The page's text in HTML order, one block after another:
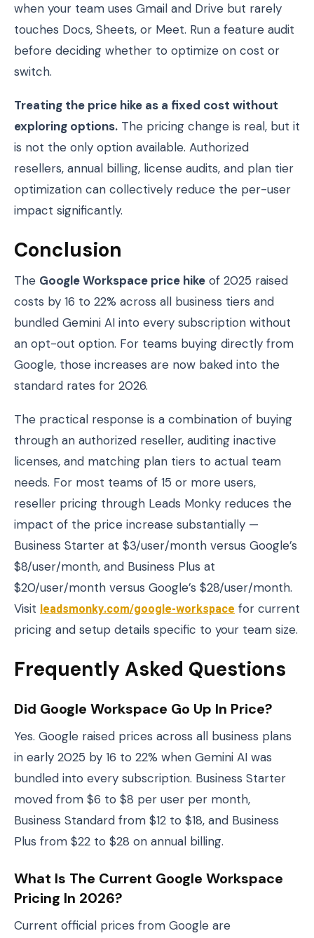
when your team uses Gmail and Drive but rarely
touches Docs, Sheets, or Meet. Run a feature audit
before deciding whether to optimize on cost or
switch.
Treating the price hike as a fixed cost without
exploring options. The pricing change is real, but it
is not the only option available. Authorized
resellers, annual billing, license audits, and plan tier
optimization can collectively reduce the per-user
impact significantly.
Conclusion
The Google Workspace price hike of 2025 raised
costs by 16 to 22% across all business tiers and
bundled Gemini AI into every subscription without
an opt-out option. For teams buying directly from
Google, those increases are now baked into the
standard rates for 2026.
The practical response is a combination of buying
through an authorized reseller, auditing inactive
licenses, and matching plan tiers to actual team
needs. For most teams of 15 or more users,
reseller pricing through Leads Monky reduces the
impact of the price increase substantially —
Business Starter at $3/user/month versus Google’s
$8/user/month, and Business Plus at
$20/user/month versus Google’s $28/user/month.
Visit leadsmonky.com/google-workspace for current
pricing and setup details specific to your team size.
Frequently Asked Questions
Did Google Workspace Go Up In Price?
Yes. Google raised prices across all business plans
in early 2025 by 16 to 22% when Gemini AI was
bundled into every subscription. Business Starter
moved from $6 to $8 per user per month,
Business Standard from $12 to $18, and Business
Plus from $22 to $28 on annual billing.
What Is The Current Google Workspace
Pricing In 2026?
Current official prices from Google are